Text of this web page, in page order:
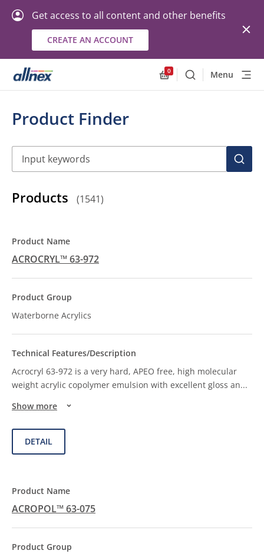
Get access to all content and other benefits
CREATE AN ACCOUNT
0
SearchMenu
Product Finder
Products (1541)
ACROCRYL™ 63-972
Waterborne Acrylics
Acrocryl 63-972 is a very hard, APEO free, high molecular
weight acrylic copolymer emulsion with excellent gloss an...
Show more
DETAIL
ACROPOL™ 63-075